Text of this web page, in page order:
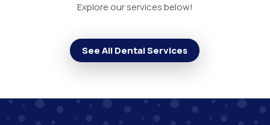
Explore our services below!
See All Dental Services